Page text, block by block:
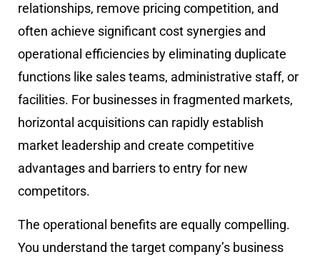
relationships, remove pricing competition, and
often achieve significant cost synergies and
operational efficiencies by eliminating duplicate
functions like sales teams, administrative staff, or
facilities. For businesses in fragmented markets,
horizontal acquisitions can rapidly establish
market leadership and create competitive
advantages and barriers to entry for new
competitors.
The operational benefits are equally compelling.
You understand the target company’s business